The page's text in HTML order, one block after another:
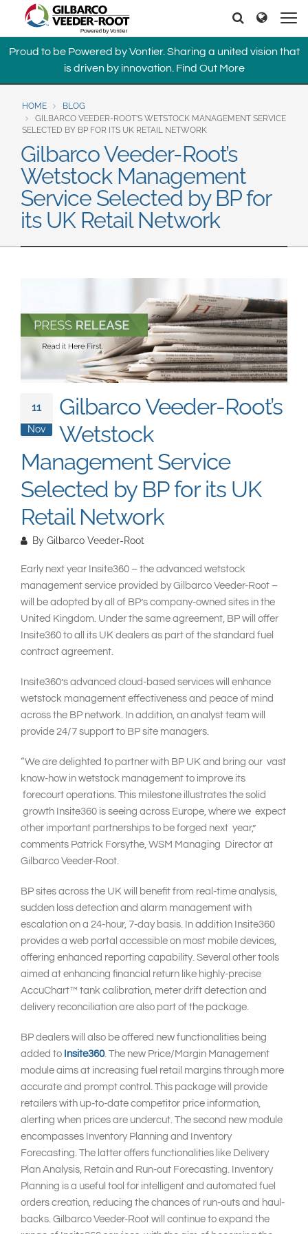
North America
United States
Canada
Español English
Brazil
Português
English
Mexico
Español
Europe & CIS
English
Dansk
Deutsch
Español
Română
Pусский
Srpski
Svenska
Middle East and Africa
South East Asia
Search Search
Proud to be Powered by Vontier. Sharing a united vision that
is driven by innovation. Find Out More
HOME
BLOG
GILBARCO VEEDER-ROOT’S WETSTOCK MANAGEMENT SERVICE
SELECTED BY BP FOR ITS UK RETAIL NETWORK
Gilbarco Veeder-Root’s
Wetstock Management
Service Selected by BP for
its UK Retail Network
11
Nov
Gilbarco Veeder-Root’s
Wetstock
Management Service
Selected by BP for its UK
Retail Network
By Gilbarco Veeder-Root
Early next year Insite360 – the advanced wetstock
management service provided by Gilbarco Veeder-Root –
will be adopted by all of BP’s company-owned sites in the
United Kingdom. Under the same agreement, BP will offer
Insite360 to all its UK dealers as part of the standard fuel
contract agreement.
Insite360’s advanced cloud-based services will enhance
wetstock management effectiveness and peace of mind
across the BP network. In addition, an analyst team will
provide 24/7 support to BP site managers.
“We are delighted to partner with BP UK and bring our vast
know-how in wetstock management to improve its
forecourt operations. This milestone illustrates the solid
growth Insite360 is seeing across Europe, where we expect
other important partnerships to be forged next year,”
comments Patrick Forsythe, WSM Managing Director at
Gilbarco Veeder-Root.
BP sites across the UK will benefit from real-time analysis,
sudden loss detection and alarm management with
escalation on a 24-hour, 7-day basis. In addition Insite360
provides a web portal accessible on most mobile devices,
offering enhanced reporting capability. Several other tools
aimed at enhancing financial return like highly-precise
AccuChart™ tank calibration, meter drift detection and
delivery reconciliation are also part of the package.
BP dealers will also be offered new functionalities being
added to Insite360. The new Price/Margin Management
module aims at increasing fuel retail margins through more
accurate and prompt control. This package will provide
retailers with up-to-date competitor price information,
alerting when prices are undercut. The second new module
encompasses Inventory Planning and Inventory
Forecasting. The latter offers functionalities like Delivery
Plan Analysis, Retain and Run-out Forecasting. Inventory
Planning is a useful tool for intelligent and automated fuel
orders creation, reducing the chances of run-outs and haul-
backs. Gilbarco Veeder-Root will continue to expand the